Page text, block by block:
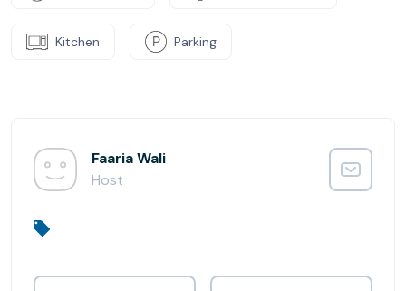
Kitchen Parking
Faaria Wali
Host